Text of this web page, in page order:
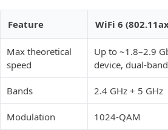
Feature WiFi 6
Max theoretical
speed
Up to ~1.8–2.9
device, dual-
Bands 2.4 GHz + 5 GHz
Modulation 1024-QAM